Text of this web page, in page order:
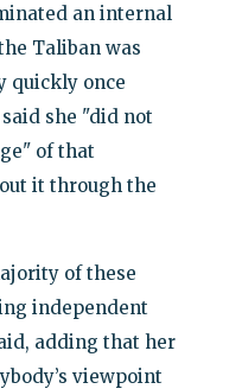
an internal
Taliban was
quickly once
she "did not
of that
it through the
of these
independent
adding that her
viewpoint